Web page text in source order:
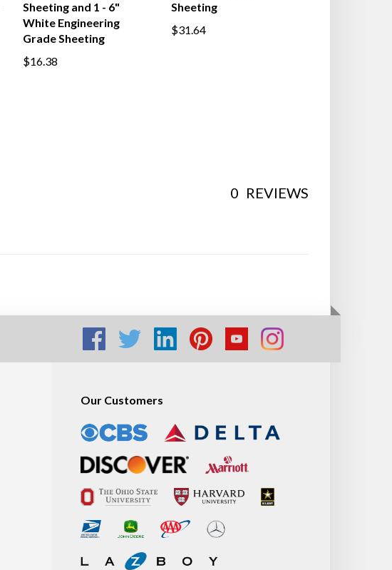
Sheeting and 1 - 6"
White Engineering
Grade Sheeting
$16.38
Sheeting
$31.64
0 REVIEWS
Our Customers